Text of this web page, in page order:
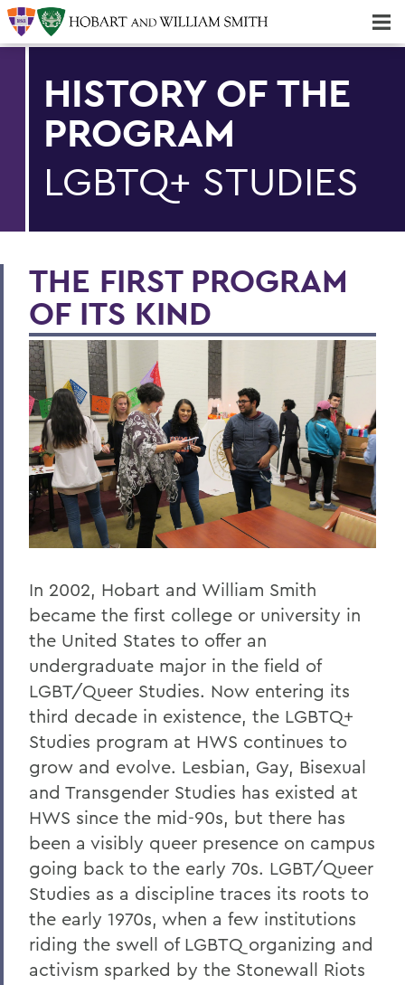
HISTORY OF THE
PROGRAM
LGBTQ+ STUDIES
THE FIRST PROGRAM
OF ITS KIND
In 2002, Hobart and William Smith
became the first college or university in
the United States to offer an
undergraduate major in the field of
LGBT/Queer Studies. Now entering its
third decade in existence, the LGBTQ+
Studies program at HWS continues to
grow and evolve. Lesbian, Gay, Bisexual
and Transgender Studies has existed at
HWS since the mid-90s, but there has
been a visibly queer presence on campus
going back to the early 70s. LGBT/Queer
Studies as a discipline traces its roots to
the early 1970s, when a few institutions
riding the swell of LGBTQ organizing and
activism sparked by the Stonewall Riots